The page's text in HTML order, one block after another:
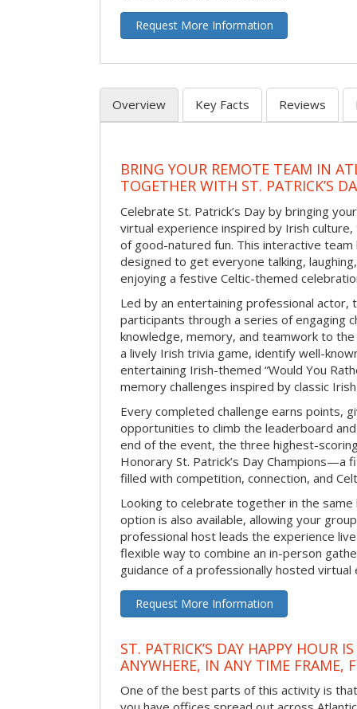
Request More Information
Overview Key Facts Reviews
BRING YOUR REMOTE TEAM IN
TOGETHER WITH ST. PATRICK’S
Celebrate St. Patrick’s Day by bringing
virtual experience inspired by Irish
of good-natured fun. This interactive team
designed to get everyone talking,
enjoying a festive Celtic-themed
Led by an entertaining professional actor,
participants through a series of engaging
knowledge, memory, and teamwork to
a lively Irish trivia game, identify well-
entertaining Irish-themed “Would You
memory challenges inspired by classic
Every completed challenge earns points,
opportunities to climb the leaderboard
end of the event, the three highest-
Honorary St. Patrick’s Day Champions—a
filled with competition, connection, and
Looking to celebrate together in the
option is also available, allowing your
professional host leads the experience
flexible way to combine an in-person
guidance of a professionally hosted virtual
Request More Information
ST. PATRICK’S DAY HAPPY HOUR
ANYWHERE, IN ANY TIME FRAME,
One of the best parts of this activity is